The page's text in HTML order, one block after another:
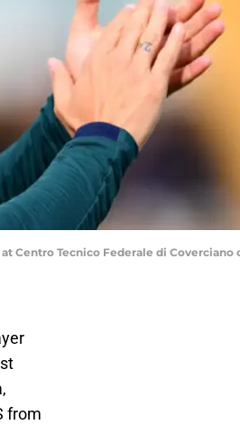
Centro Tecnico Federale di Coverciano
from